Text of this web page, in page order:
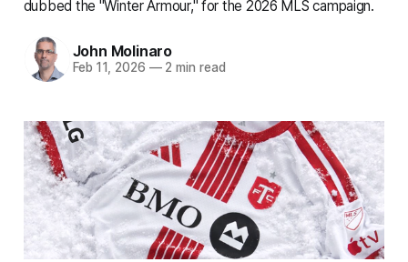
dubbed the "Winter Armour," for the 2026 MLS campaign.
John Molinaro
Feb 11, 2026 —2 min read